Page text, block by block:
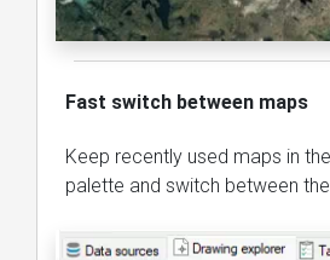
Fast switch between maps
Keep recently used maps in
palette and switch between